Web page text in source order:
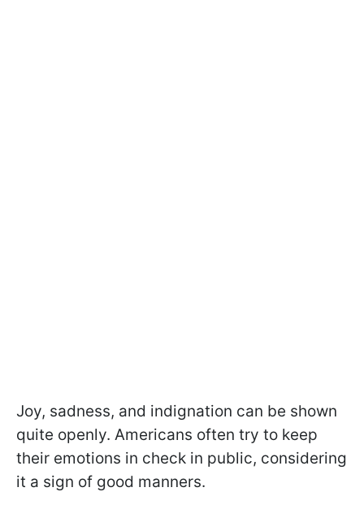
Joy, sadness, and indignation can be shown
quite openly. Americans often try to keep
their emotions in check in public, considering
it a sign of good manners.